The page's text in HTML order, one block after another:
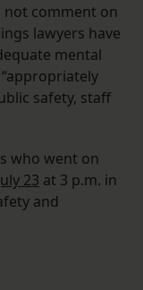
not comment on
lawyers have
mental
safety, staff
who went on
23 at 3 p.m. in
and